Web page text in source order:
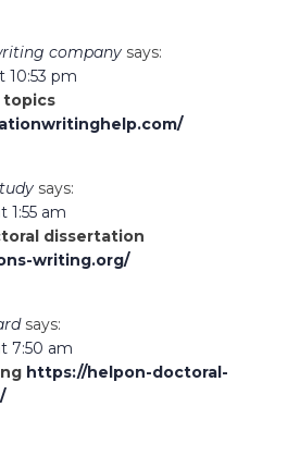
company says:
10:53 pm
topics
says:
1:55 am
dissertation
writing.org/
says:
7:50 am
https://helpon-doctoral-